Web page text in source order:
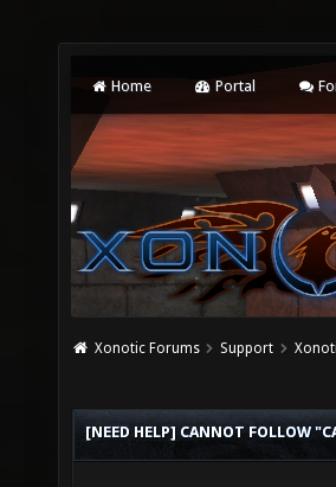
Home Portal
Xonotic Forums Support
[NEED HELP] CANNOT FOLLOW